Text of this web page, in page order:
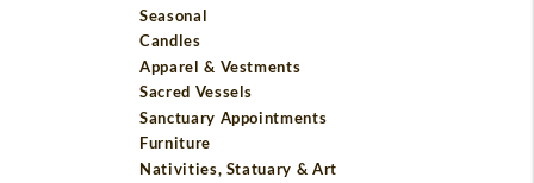
Seasonal
Candles
Apparel & Vestments
Sacred Vessels
Sanctuary Appointments
Furniture
Nativities, Statuary & Art